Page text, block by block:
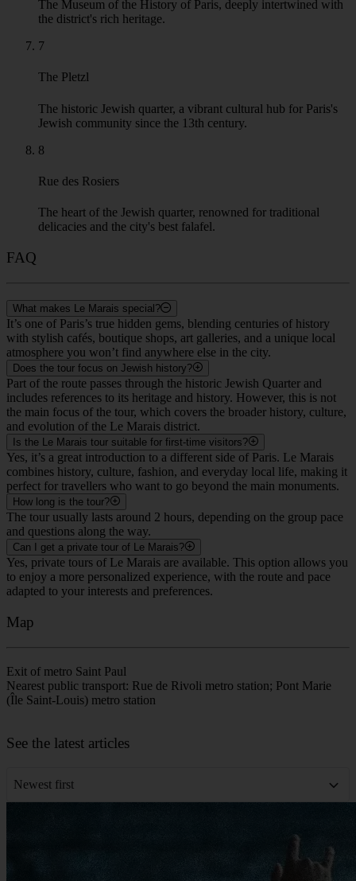
The Museum of the History of Paris, deeply intertwined with
the district's rich heritage.
7
The Pletzl
The historic Jewish quarter, a vibrant cultural hub for Paris's
Jewish community since the 13th century.
8
Rue des Rosiers
The heart of the Jewish quarter, renowned for traditional
delicacies and the city's best falafel.
FAQ
What makes Le Marais special?
It’s one of Paris’s true hidden gems, blending centuries of history
with stylish cafés, boutique shops, art galleries, and a unique local
atmosphere you won’t find anywhere else in the city.
Does the tour focus on Jewish history?
Part of the route passes through the historic Jewish Quarter and
includes references to its heritage and history. However, this is not
the main focus of the tour, which covers the broader history, culture,
and evolution of the Le Marais district.
Is the Le Marais tour suitable for first-time visitors?
Yes, it’s a great introduction to a different side of Paris. Le Marais
combines history, culture, fashion, and everyday local life, making it
perfect for travellers who want to go beyond the main monuments.
How long is the tour?
The tour usually lasts around 2 hours, depending on the group pace
and questions along the way.
Can I get a private tour of Le Marais?
Yes, private tours of Le Marais are available. This option allows you
to enjoy a more personalized experience, with the route and pace
adapted to your interests and preferences.
Map
Exit of metro Saint Paul
Nearest public transport: Rue de Rivoli metro station; Pont Marie
(Île Saint-Louis) metro station
+
See the latest articles
Newest first